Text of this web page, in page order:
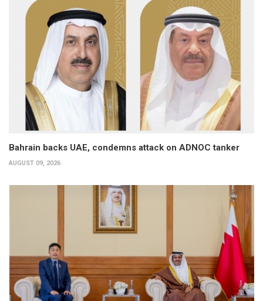
Bahrain backs UAE, condemns attack on ADNOC tanker
AUGUST 09, 2026